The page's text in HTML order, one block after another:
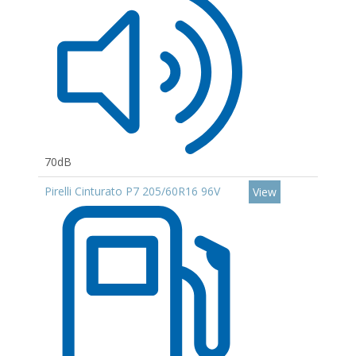
70dB
Pirelli Cinturato P7 205/60R16 96V
View